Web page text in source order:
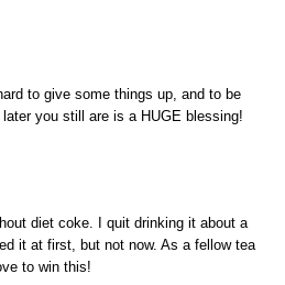
to give some things up, and to be
you still are is a HUGE blessing!
diet coke. I quit drinking it about a
it at first, but not now. As a fellow tea
to win this!